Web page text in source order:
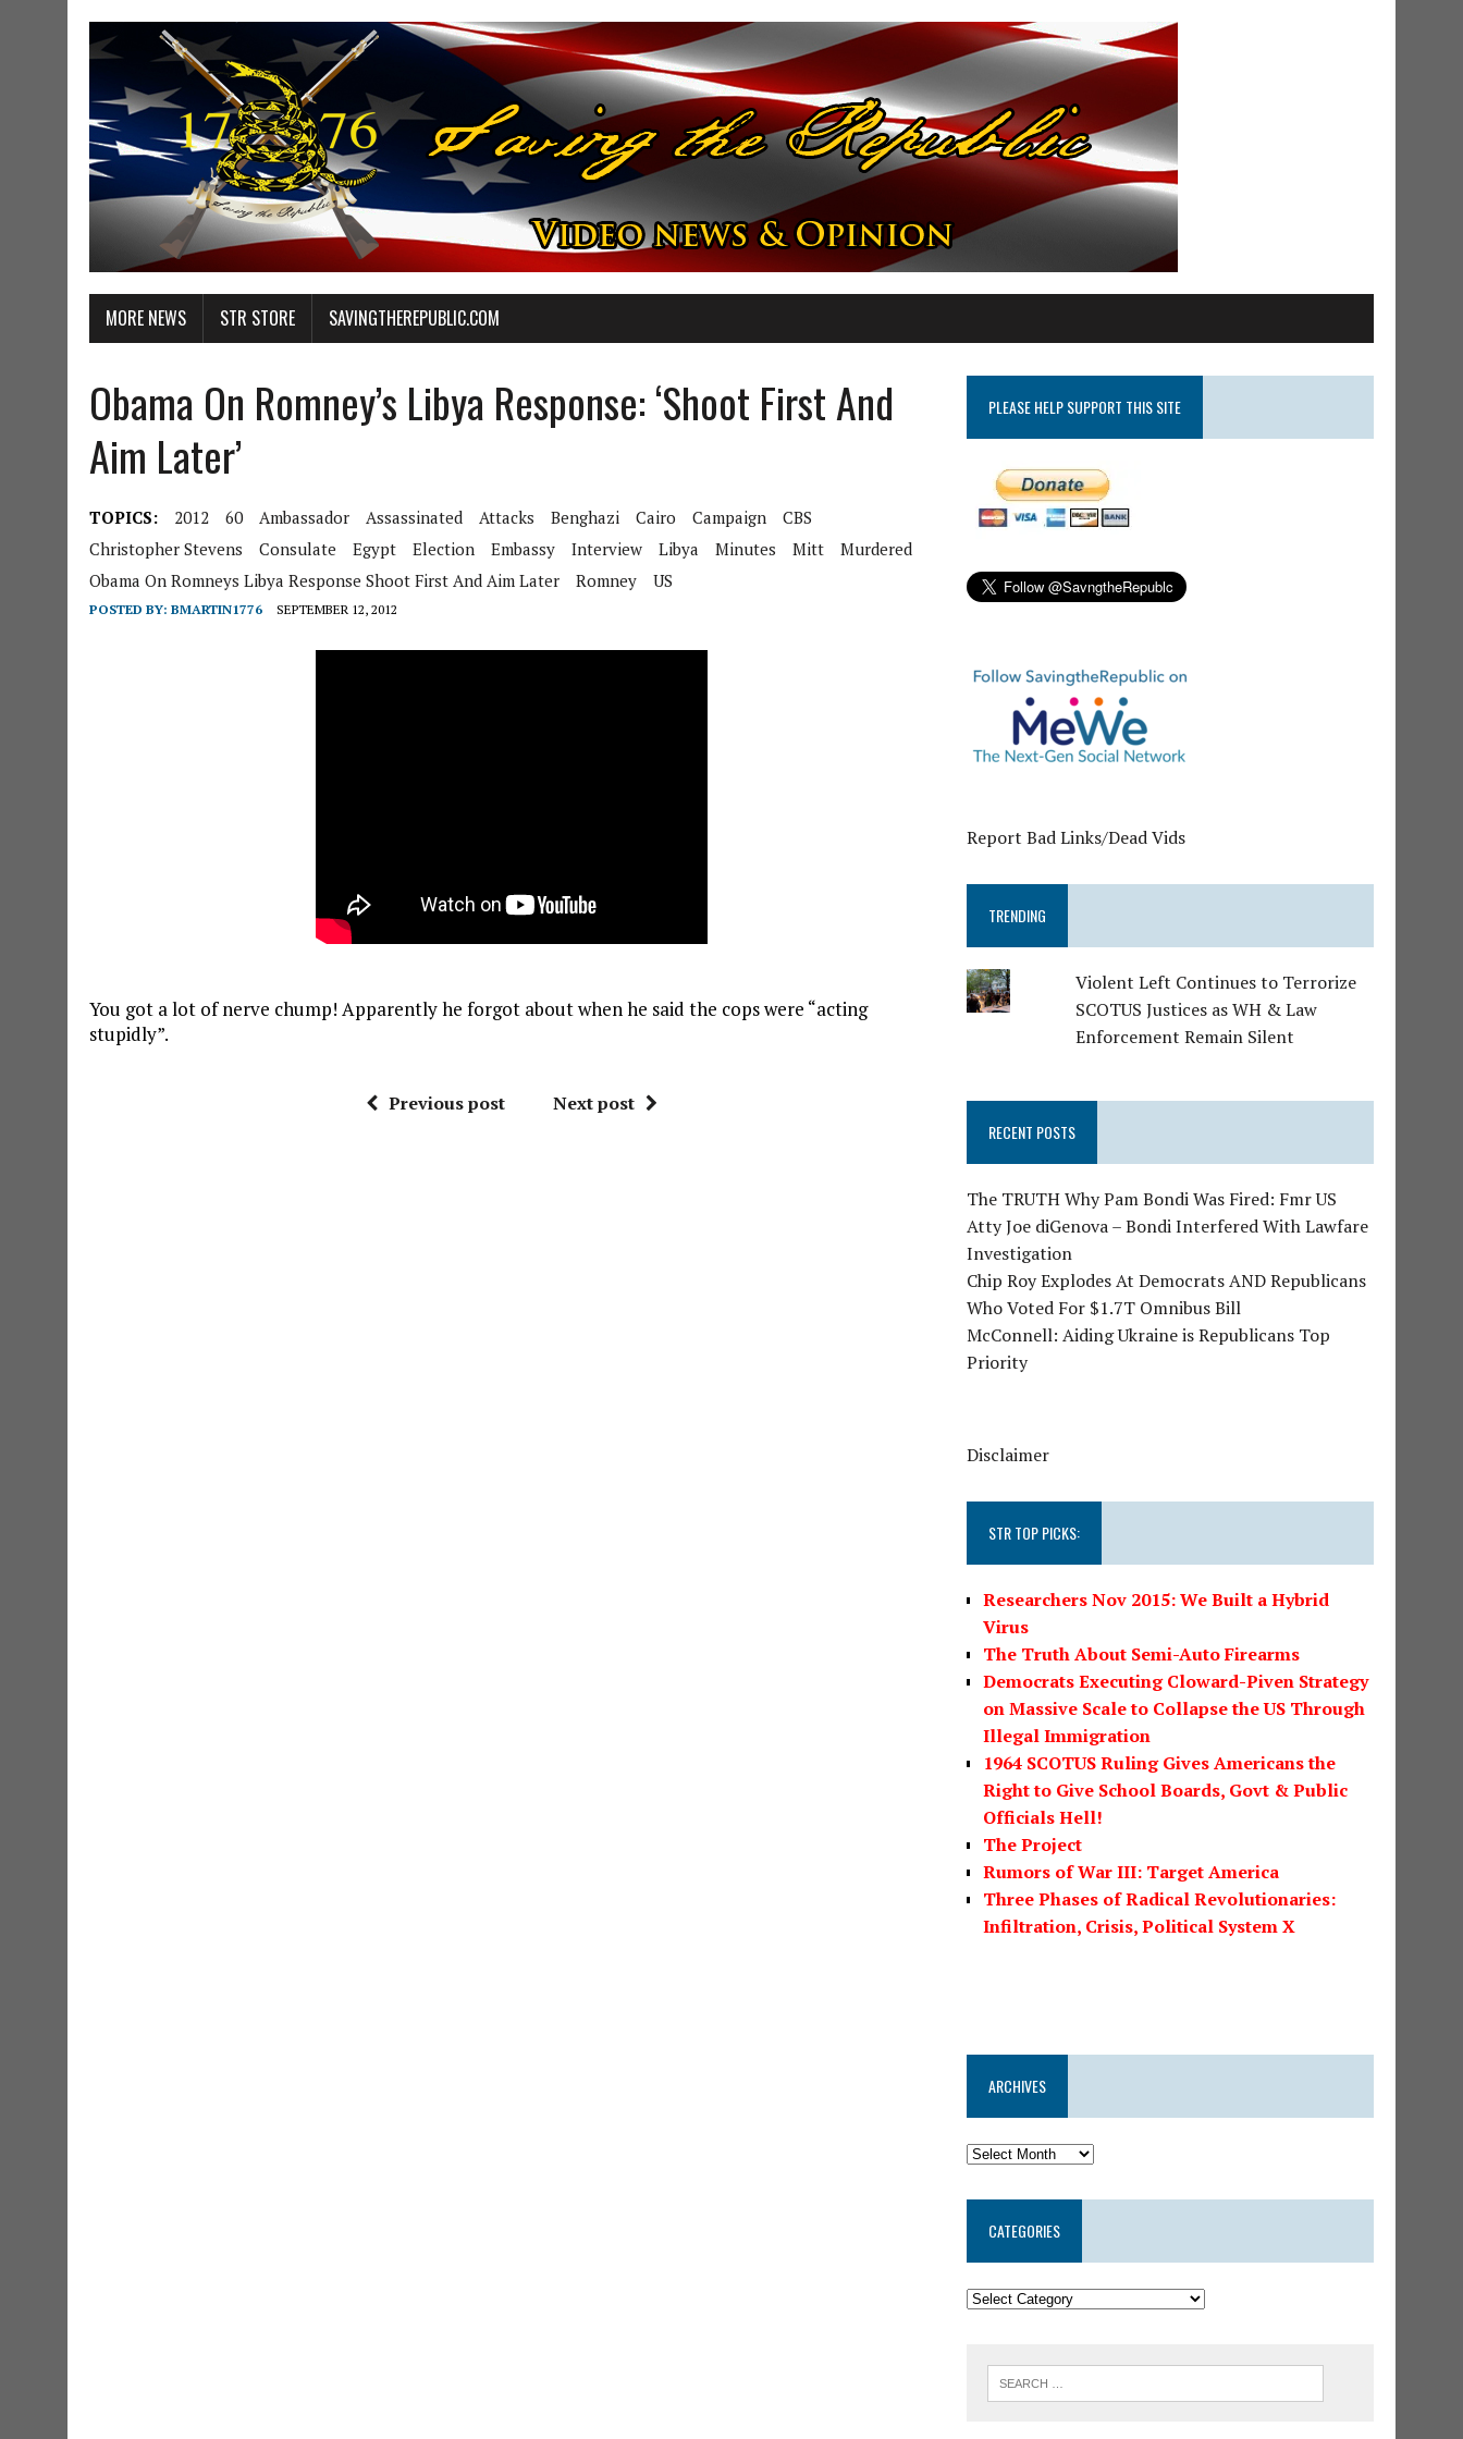
MORE NEWS STR STORE SAVINGTHEREPUBLIC.COM
Obama On Romney’s Libya Response: ‘Shoot First And
Aim Later’
TOPICS: 2012 60 Ambassador Assassinated Attacks Benghazi Cairo Campaign
CBS
Christopher Stevens
Consulate Egypt Election Embassy Interview Libya Minutes Mitt
Murdered
Obama On Romneys Libya Response Shoot First And Aim Later
Romney US
POSTED BY: BMARTIN1776 SEPTEMBER 12, 2012
You got a lot of nerve chump! Apparently he forgot about when he said the cops were “acting
stupidly”.
Previous post Next post
PLEASE HELP SUPPORT THIS SITE
Report Bad Links/Dead Vids
TRENDING
Violent Left Continues to Terrorize
SCOTUS Justices as WH & Law
Enforcement Remain Silent
RECENT POSTS
The TRUTH Why Pam Bondi Was Fired: Fmr US
Atty Joe diGenova – Bondi Interfered With Lawfare
Investigation
Chip Roy Explodes At Democrats AND Republicans
Who Voted For $1.7T Omnibus Bill
McConnell: Aiding Ukraine is Republicans Top
Priority
Disclaimer
STR TOP PICKS:
Researchers Nov 2015: We Built a Hybrid
Virus
The Truth About Semi-Auto Firearms
Democrats Executing Cloward-Piven Strategy
on Massive Scale to Collapse the US Through
Illegal Immigration
1964 SCOTUS Ruling Gives Americans the
Right to Give School Boards, Govt & Public
Officials Hell!
The Project
Rumors of War III: Target America
Three Phases of Radical Revolutionaries:
Infiltration, Crisis, Political System X
ARCHIVES
CATEGORIES